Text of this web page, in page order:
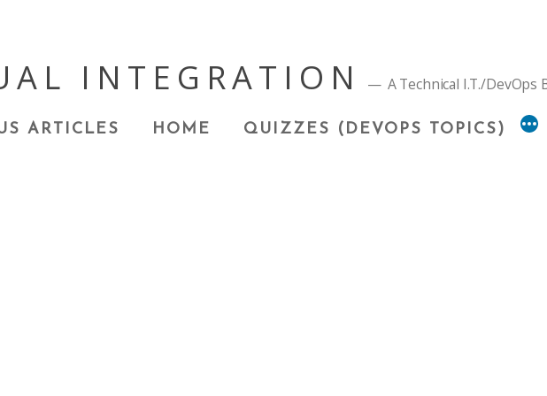
INTEGRATION A Technical I.T./DevOps
ARTICLES HOME QUIZZES (DEVOPS TOPICS)